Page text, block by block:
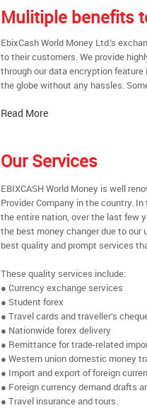
Mulitiple benefits
EbixCash World Money Ltd.’s
to their customers. We provide
through our data encryption
the globe without any hassles.
Read More
Our Services
EBIXCASH World Money is well
Provider Company in the country.
the entire nation, over the last few
the best money changer due to
best quality and prompt services
These quality services include:
● Currency exchange services
● Student forex
● Travel cards and traveller’s
● Nationwide forex delivery
● Remittance for trade-related
● Western union domestic money
● Import and export of foreign
● Foreign currency demand drafts
● Travel insurance and tours.